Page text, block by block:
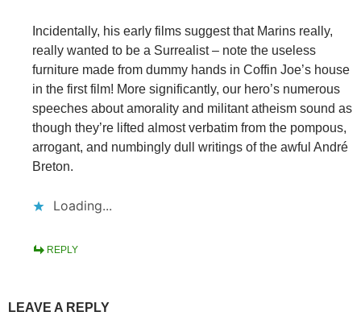
Incidentally, his early films suggest that Marins really,
really wanted to be a Surrealist – note the useless
furniture made from dummy hands in Coffin Joe’s house
in the first film! More significantly, our hero’s numerous
speeches about amorality and militant atheism sound as
though they’re lifted almost verbatim from the pompous,
arrogant, and numbingly dull writings of the awful André
Breton.
Loading...
REPLY
LEAVE A REPLY